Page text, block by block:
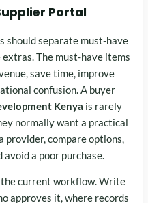
Portal
should separate must-have
The must-have items
save time, improve
confusion. A buyer
Kenya is rarely
normally want a practical
provider, compare options,
a poor purchase.
current workflow. Write
approves it, where records